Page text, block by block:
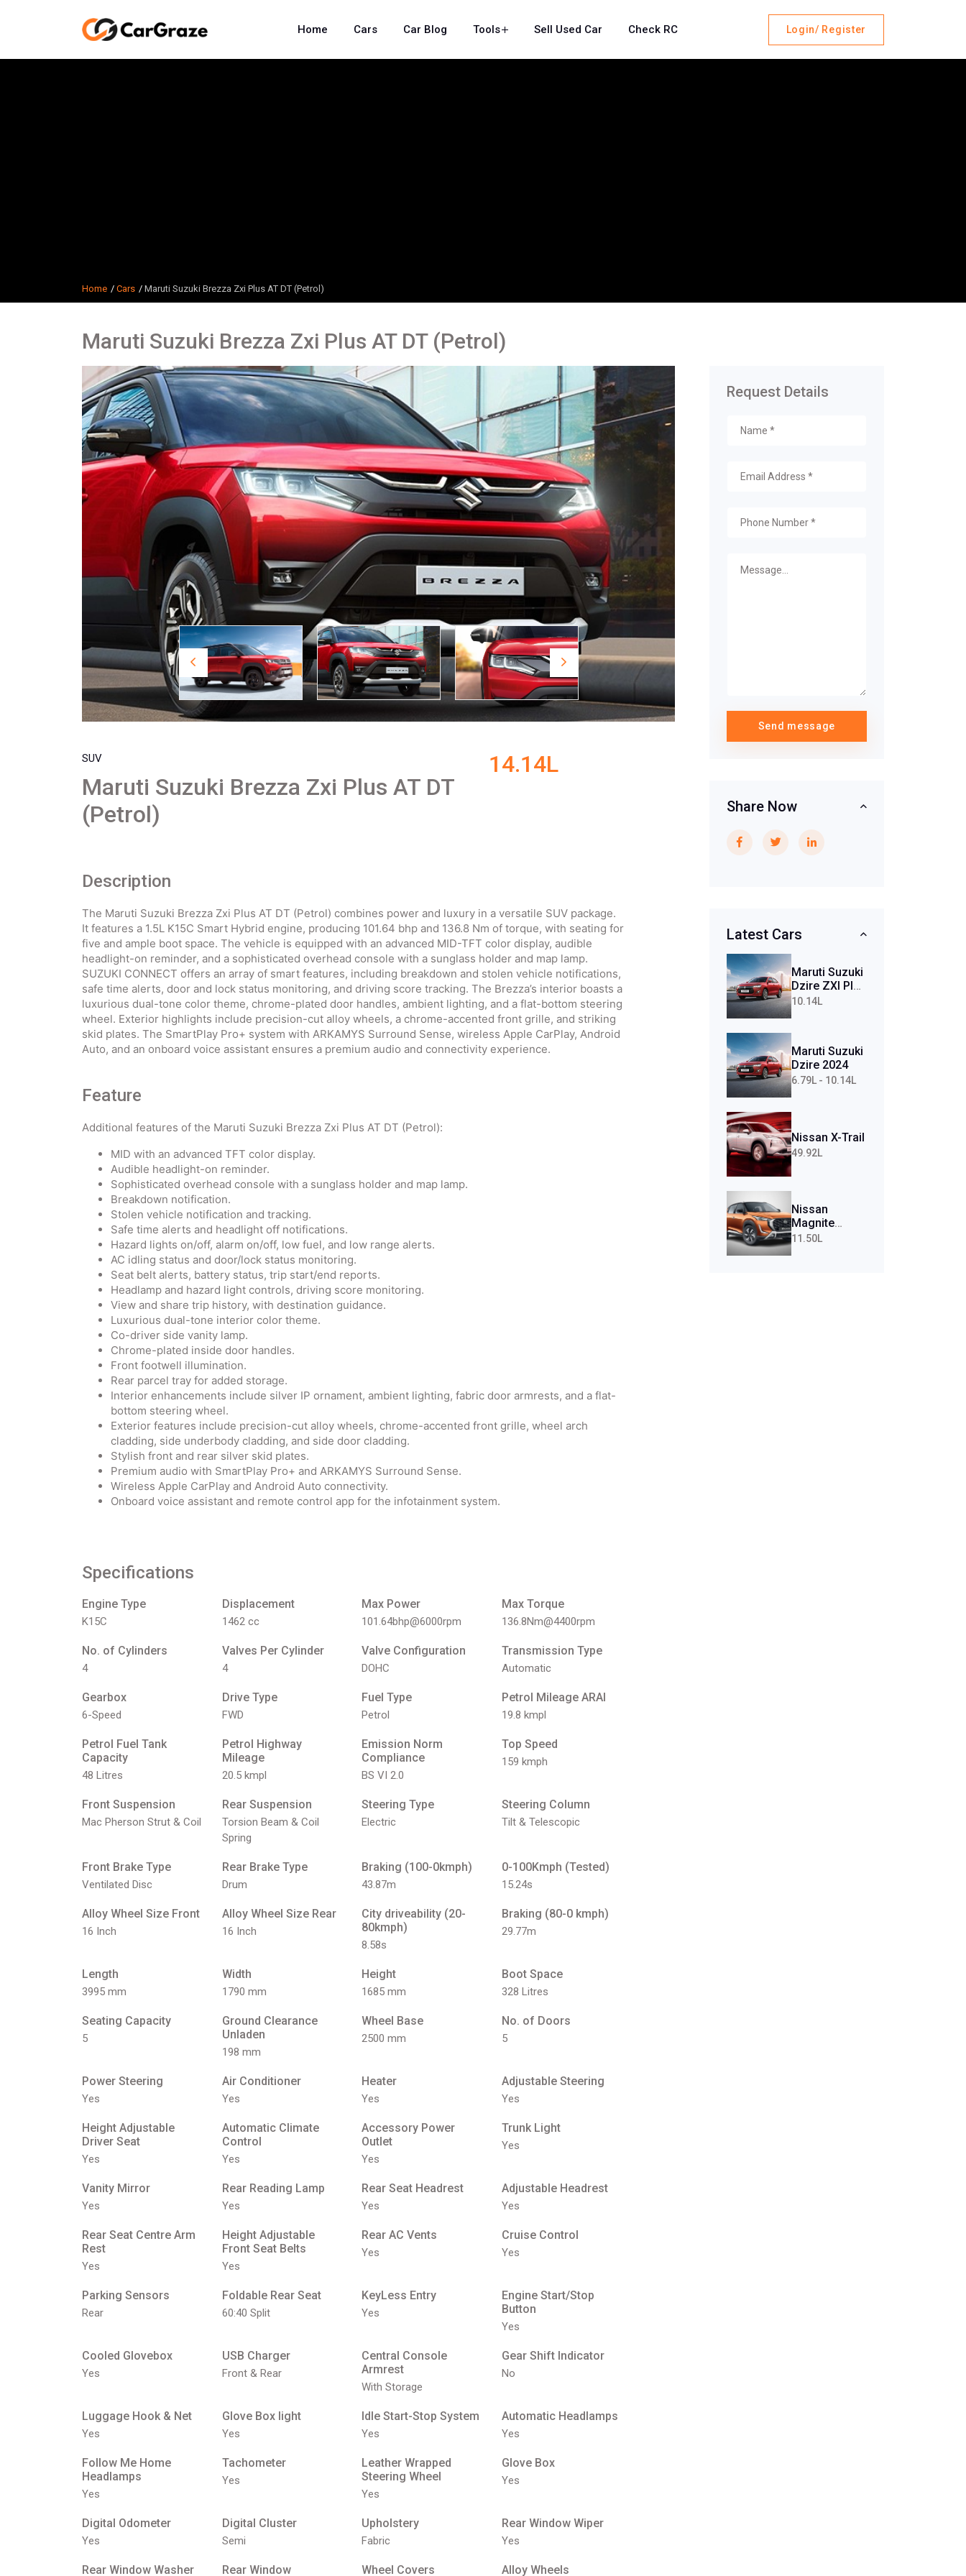
Home Cars Car Blog Tools Sell Used Car Check RC Login/ Register
Home Cars Maruti Suzuki Brezza Zxi Plus AT DT (Petrol)
Maruti Suzuki Brezza Zxi Plus AT DT (Petrol)
SUV
Maruti Suzuki Brezza Zxi Plus AT DT
(Petrol)
14.14L
Description
The Maruti Suzuki Brezza Zxi Plus AT DT (Petrol) combines power and luxury in a versatile SUV package.
It features a 1.5L K15C Smart Hybrid engine, producing 101.64 bhp and 136.8 Nm of torque, with seating for
five and ample boot space. The vehicle is equipped with an advanced MID-TFT color display, audible
headlight-on reminder, and a sophisticated overhead console with a sunglass holder and map lamp.
SUZUKI CONNECT offers an array of smart features, including breakdown and stolen vehicle notifications,
safe time alerts, door and lock status monitoring, and driving score tracking. The Brezza’s interior boasts a
luxurious dual-tone color theme, chrome-plated door handles, ambient lighting, and a flat-bottom steering
wheel. Exterior highlights include precision-cut alloy wheels, a chrome-accented front grille, and striking
skid plates. The SmartPlay Pro+ system with ARKAMYS Surround Sense, wireless Apple CarPlay, Android
Auto, and an onboard voice assistant ensures a premium audio and connectivity experience.
Feature
Additional features of the Maruti Suzuki Brezza Zxi Plus AT DT (Petrol):
MID with an advanced TFT color display.
Audible headlight-on reminder.
Sophisticated overhead console with a sunglass holder and map lamp.
Breakdown notification.
Stolen vehicle notification and tracking.
Safe time alerts and headlight off notifications.
Hazard lights on/off, alarm on/off, low fuel, and low range alerts.
AC idling status and door/lock status monitoring.
Seat belt alerts, battery status, trip start/end reports.
Headlamp and hazard light controls, driving score monitoring.
View and share trip history, with destination guidance.
Luxurious dual-tone interior color theme.
Co-driver side vanity lamp.
Chrome-plated inside door handles.
Front footwell illumination.
Rear parcel tray for added storage.
Interior enhancements include silver IP ornament, ambient lighting, fabric door armrests, and a flat-
bottom steering wheel.
Exterior features include precision-cut alloy wheels, chrome-accented front grille, wheel arch
cladding, side underbody cladding, and side door cladding.
Stylish front and rear silver skid plates.
Premium audio with SmartPlay Pro+ and ARKAMYS Surround Sense.
Wireless Apple CarPlay and Android Auto connectivity.
Onboard voice assistant and remote control app for the infotainment system.
Specifications
Engine Type
K15C
Displacement
1462 cc
Max Power
101.64bhp@6000rpm
Max Torque
136.8Nm@4400rpm
No. of Cylinders
4
Valves Per Cylinder
4
Valve Configuration
DOHC
Transmission Type
Automatic
Gearbox
6-Speed
Drive Type
FWD
Fuel Type
Petrol
Petrol Mileage ARAI
19.8 kmpl
Petrol Fuel Tank
Capacity
48 Litres
Petrol Highway
Mileage
20.5 kmpl
Emission Norm
Compliance
BS VI 2.0
Top Speed
159 kmph
Front Suspension
Mac Pherson Strut & Coil
Rear Suspension
Torsion Beam & Coil
Spring
Steering Type
Electric
Steering Column
Tilt & Telescopic
Front Brake Type
Ventilated Disc
Rear Brake Type
Drum
Braking (100-0kmph)
43.87m
0-100Kmph (Tested)
15.24s
Alloy Wheel Size Front
16 Inch
Alloy Wheel Size Rear
16 Inch
City driveability (20-
80kmph)
8.58s
Braking (80-0 kmph)
29.77m
Length
3995 mm
Width
1790 mm
Height
1685 mm
Boot Space
328 Litres
Seating Capacity
5
Ground Clearance
Unladen
198 mm
Wheel Base
2500 mm
No. of Doors
5
Power Steering
Yes
Air Conditioner
Yes
Heater
Yes
Adjustable Steering
Yes
Height Adjustable
Driver Seat
Yes
Automatic Climate
Control
Yes
Accessory Power
Outlet
Yes
Trunk Light
Yes
Vanity Mirror
Yes
Rear Reading Lamp
Yes
Rear Seat Headrest
Yes
Adjustable Headrest
Yes
Rear Seat Centre Arm
Rest
Yes
Height Adjustable
Front Seat Belts
Yes
Rear AC Vents
Yes
Cruise Control
Yes
Parking Sensors
Rear
Foldable Rear Seat
60:40 Split
KeyLess Entry
Yes
Engine Start/Stop
Button
Yes
Cooled Glovebox
Yes
USB Charger
Front & Rear
Central Console
Armrest
With Storage
Gear Shift Indicator
No
Luggage Hook & Net
Yes
Glove Box light
Yes
Idle Start-Stop System
Yes
Automatic Headlamps
Yes
Follow Me Home
Headlamps
Yes
Tachometer
Yes
Leather Wrapped
Steering Wheel
Yes
Glove Box
Yes
Digital Odometer
Yes
Digital Cluster
Semi
Upholstery
Fabric
Rear Window Wiper
Yes
Rear Window Washer Rear Window Wheel Covers Alloy Wheels
Request Details
Send message
Share Now
Latest Cars
Maruti Suzuki
Dzire ZXI Plus
AMT (Petrol)
10.14L
Maruti Suzuki
Dzire 2024
6.79L - 10.14L
Nissan X-Trail
49.92L
Nissan
Magnite
Tekna Plus
11.50L